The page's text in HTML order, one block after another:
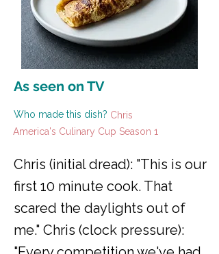
As seen on TV
Who made this dish? Chris
America's Culinary Cup Season 1
Chris (initial dread): "This is our
first 10 minute cook. That
scared the daylights out of
me." Chris (clock pressure):